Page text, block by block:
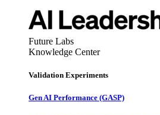
Future Labs
Knowledge Center
Validation Experiments
Gen AI Performance (GASP)